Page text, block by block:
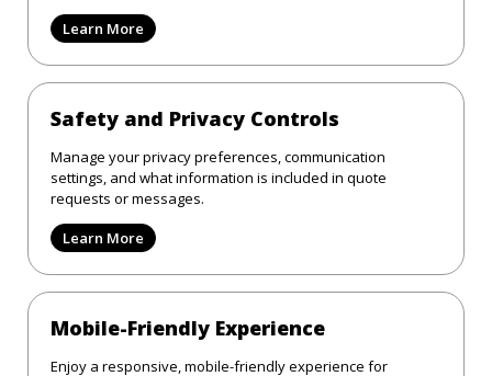
Learn More
Safety and Privacy Controls
Manage your privacy preferences, communication
settings, and what information is included in quote
requests or messages.
Learn More
Mobile-Friendly Experience
Enjoy a responsive, mobile-friendly experience for